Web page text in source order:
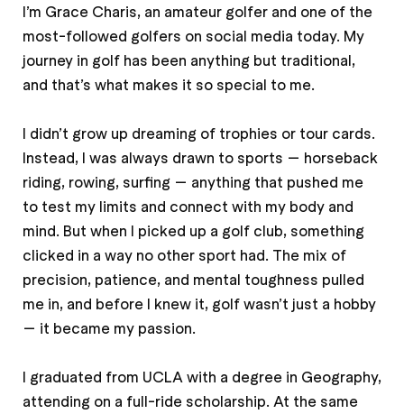
I’m Grace Charis, an amateur golfer and one of the
most-followed golfers on social media today. My
journey in golf has been anything but traditional,
and that’s what makes it so special to me.
I didn’t grow up dreaming of trophies or tour cards.
Instead, I was always drawn to sports — horseback
riding, rowing, surfing — anything that pushed me
to test my limits and connect with my body and
mind. But when I picked up a golf club, something
clicked in a way no other sport had. The mix of
precision, patience, and mental toughness pulled
me in, and before I knew it, golf wasn’t just a hobby
— it became my passion.
I graduated from UCLA with a degree in Geography,
attending on a full-ride scholarship. At the same